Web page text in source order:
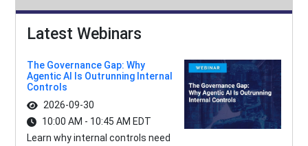
Latest Webinars
The Governance Gap: Why
Agentic AI Is Outrunning Internal
Controls
2026-09-30
10:00 AM - 10:45 AM EDT
Learn why internal controls need